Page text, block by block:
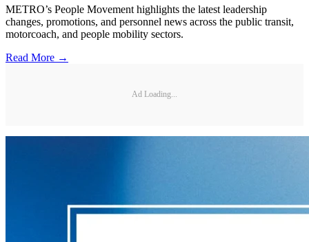
METRO’s People Movement highlights the latest leadership
changes, promotions, and personnel news across the public transit,
motorcoach, and people mobility sectors.
Read More →
Ad Loading...